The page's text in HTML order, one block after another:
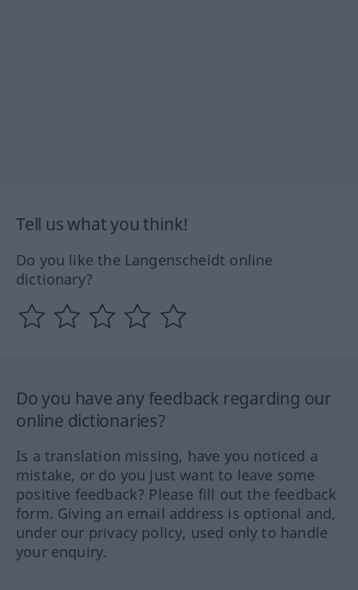
Tell us what you think!
Do you like the Langenscheidt online
dictionary?
Do you have any feedback regarding our
online dictionaries?
Is a translation missing, have you noticed a
mistake, or do you just want to leave some
positive feedback? Please fill out the feedback
form. Giving an email address is optional and,
under our privacy policy, used only to handle
your enquiry.